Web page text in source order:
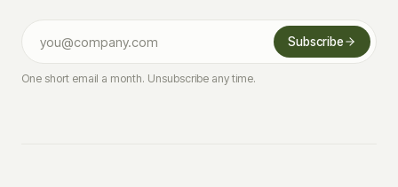
Subscribe
One short email a month. Unsubscribe any time.